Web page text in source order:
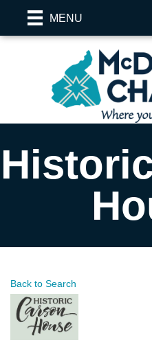
MENU
Back to Search